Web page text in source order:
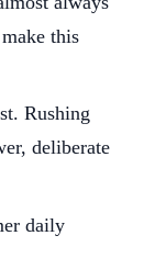
this
Rushing
deliberate
daily